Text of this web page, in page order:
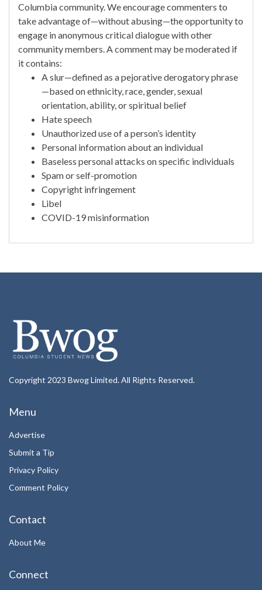
Columbia community. We encourage commenters to
take advantage of—without abusing—the opportunity to
engage in anonymous critical dialogue with other
community members. A comment may be moderated if
it contains:
A slur—defined as a pejorative derogatory phrase
—based on ethnicity, race, gender, sexual
orientation, ability, or spiritual belief
Hate speech
Unauthorized use of a person’s identity
Personal information about an individual
Baseless personal attacks on specific individuals
Spam or self-promotion
Copyright infringement
Libel
COVID-19 misinformation
Copyright 2023 Bwog Limited. All Rights Reserved.
Menu
Advertise
Submit a Tip
Privacy Policy
Comment Policy
Contact
About Me
Connect